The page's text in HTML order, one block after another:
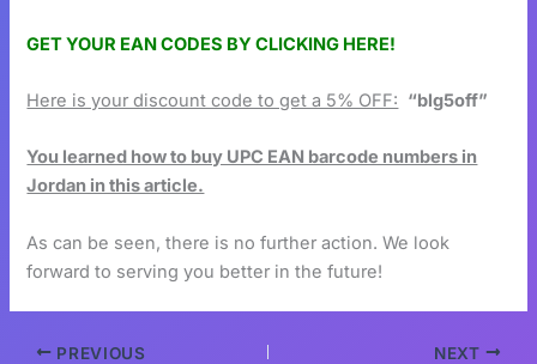
GET YOUR EAN CODES BY CLICKING HERE!
Here is your discount code to get a 5% OFF: “blg5off”
You learned how to buy UPC EAN barcode numbers in
Jordan in this article.
As can be seen, there is no further action. We look
forward to serving you better in the future!
PREVIOUS NEXT